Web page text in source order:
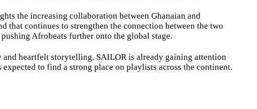
the increasing collaboration between Ghanaian and
that continues to strengthen the connection between the two
Afrobeats further onto the global stage.
and heartfelt storytelling, SAILOR is already gaining attention
to find a strong place on playlists across the continent.